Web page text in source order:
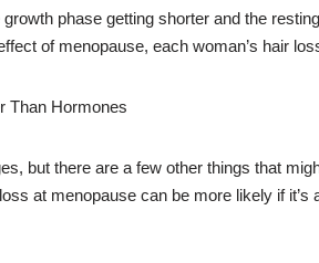
phase getting shorter and the
of menopause, each woman’s hair
Than Hormones
but there are a few other things that
at menopause can be more likely if